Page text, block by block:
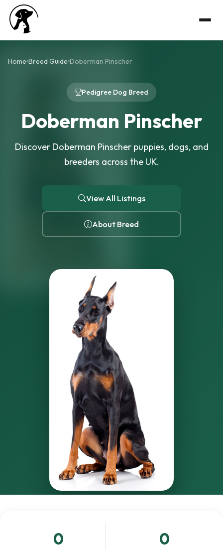
Home Breed Guide Doberman Pinscher
Pedigree Dog Breed
Doberman Pinscher
Discover Doberman Pinscher puppies, dogs, and
breeders across the UK.
View All Listings
About Breed
0 0